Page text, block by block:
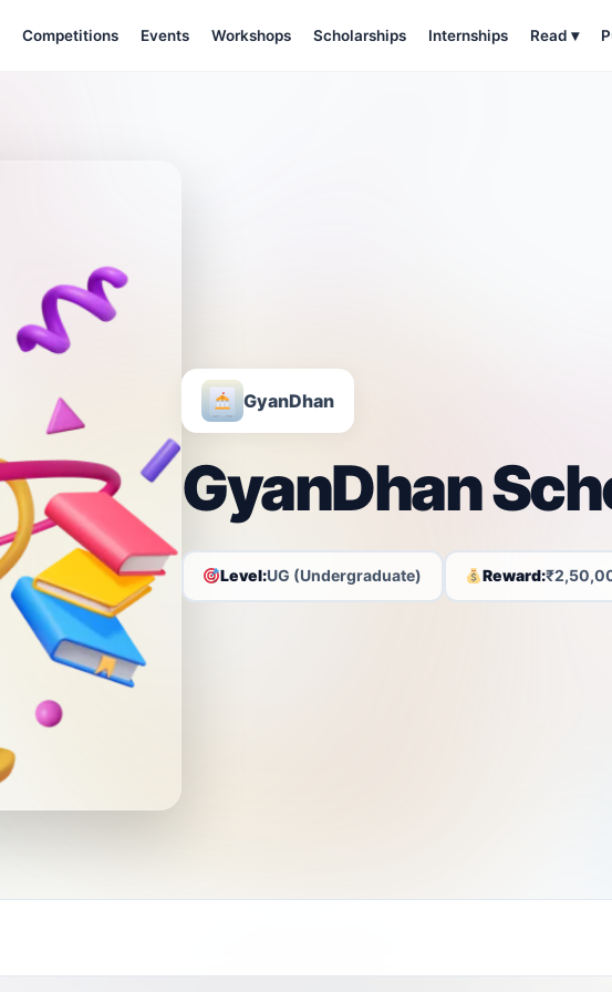
Competitions Events Workshops Scholarships Internships Read ▾
GyanDhan
GyanDhan
Level:UG (Undergraduate) Reward: